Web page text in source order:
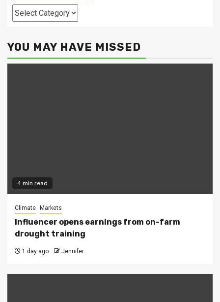
Categories
YOU MAY HAVE MISSED
4 min read
Climate Markets
Influencer opens earnings from on-farm
drought training
1 day ago Jennifer